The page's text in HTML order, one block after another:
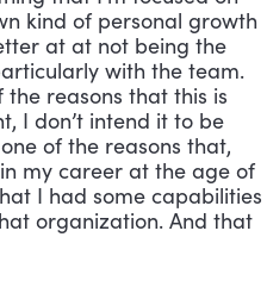
kind of personal growth
at at not being the
with the team.
the reasons that this is
I don’t intend it to be
of the reasons that,
my career at the age of
I had some capabilities
organization. And that